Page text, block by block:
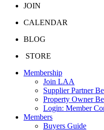
JOIN
CALENDAR
BLOG
STORE
Membership
Join LAA
Supplier Partner
Property Owner
Login: Member
Members
Buyers Guide